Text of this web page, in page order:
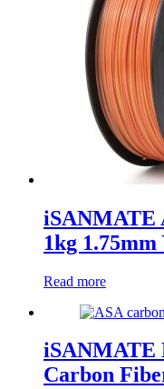
iSANMATE
1kg
Read more
iSANMATE
Carbon